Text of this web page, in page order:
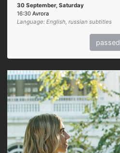
30 September, Saturday
16:30 Avrora
Language: English, russian subtitles
passed